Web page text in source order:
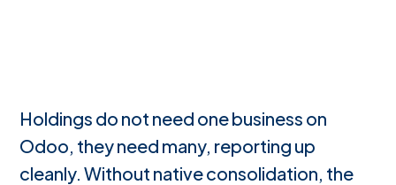
Holdings do not need one business on
Odoo, they need many, reporting up
cleanly. Without native consolidation, the